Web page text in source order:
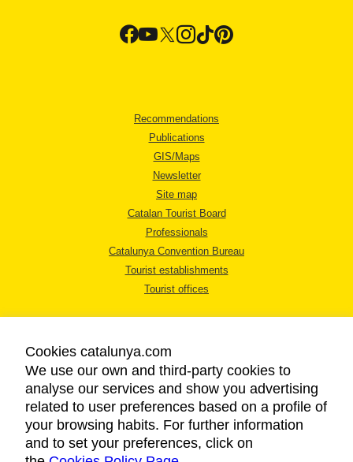
Recommendations
Publications
GIS/Maps
Newsletter
Site map
Catalan Tourist Board
Professionals
Catalunya Convention Bureau
Tourist establishments
Tourist offices
LEGAL NOTICE
PRIVACY POLICY
COOKIES POLICY
ACCESSIBILITY
Cookies catalunya.com
We use our own and third-party cookies to
analyse our services and show you advertising
related to user preferences based on a profile of
your browsing habits. For further information
and to set your preferences, click on